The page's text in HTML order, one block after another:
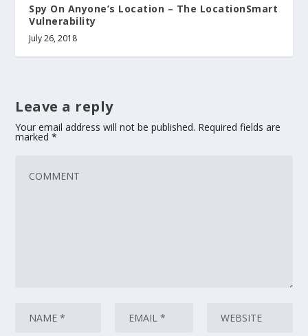
Spy On Anyone’s Location – The LocationSmart
Vulnerability
July 26, 2018
Leave a reply
Your email address will not be published. Required fields are
marked*